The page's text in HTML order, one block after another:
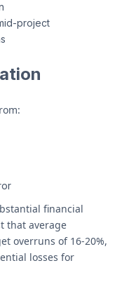
project
financial
that average
overruns of 16-20%,
losses for